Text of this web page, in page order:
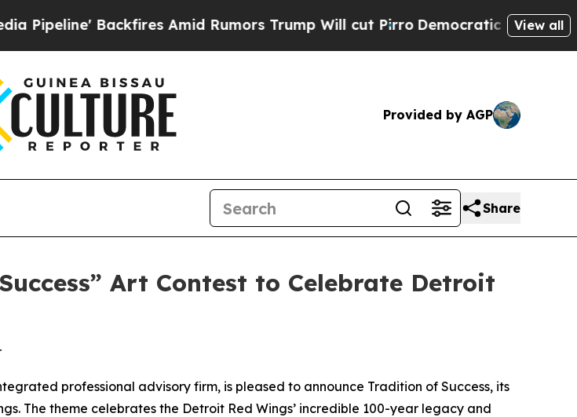
Backfires Amid Rumors Trump Will cut PirroDemocratic Socialists ofView all
Provided by AGP
Share
Art Contest to Celebrate Detroit
professional advisory firm, is pleased to announce Tradition of Success, its
The theme celebrates the Detroit Red Wings’ incredible 100-year legacy and